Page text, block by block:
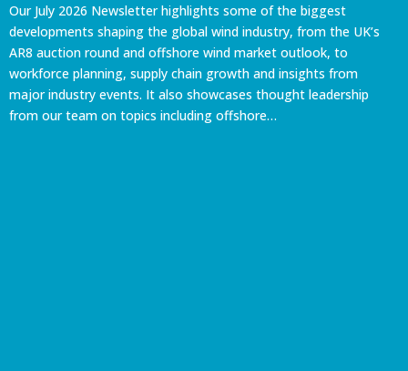
Our July 2026 Newsletter highlights some of the biggest
developments shaping the global wind industry, from the UK’s
AR8 auction round and offshore wind market outlook, to
workforce planning, supply chain growth and insights from
major industry events. It also showcases thought leadership
from our team on topics including offshore…